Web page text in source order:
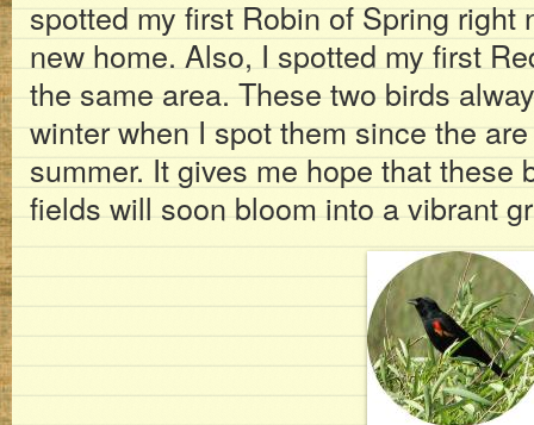
spotted my first Robin of Spring right
new home. Also, I spotted my first
the same area. These two birds
winter when I spot them since the
summer. It gives me hope that these
fields will soon bloom into a vibrant